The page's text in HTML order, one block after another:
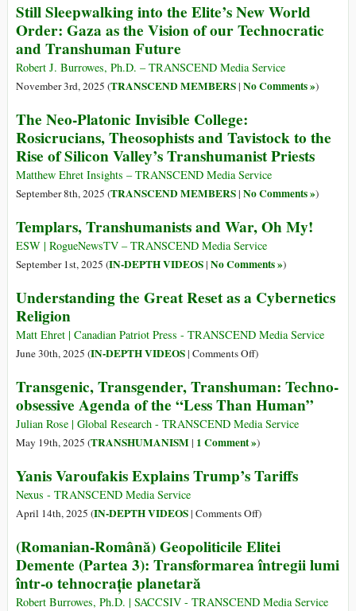
Still Sleepwalking into the Elite’s New World
Order: Gaza as the Vision of our Technocratic
and Transhuman Future
Robert J. Burrowes, Ph.D. – TRANSCEND Media Service
November 3rd, 2025 (TRANSCEND MEMBERS| No Comments »)
The Neo-Platonic Invisible College:
Rosicrucians, Theosophists and Tavistock to the
Rise of Silicon Valley’s Transhumanist Priests
Matthew Ehret Insights – TRANSCEND Media Service
September 8th, 2025 (TRANSCEND MEMBERS| No Comments »)
Templars, Transhumanists and War, Oh My!
ESW | RogueNewsTV – TRANSCEND Media Service
September 1st, 2025 (IN-DEPTH VIDEOS| No Comments »)
Understanding the Great Reset as a Cybernetics
Religion
Matt Ehret | Canadian Patriot Press - TRANSCEND Media Service
June 30th, 2025 (IN-DEPTH VIDEOS| Comments Offon
the
Great
Reset
as
Cybernetics
)
Transgenic, Transgender, Transhuman: Techno-
obsessive Agenda of the “Less Than Human”
Julian Rose | Global Research - TRANSCEND Media Service
May 19th, 2025 (TRANSHUMANISM| 1 Comment »)
Yanis Varoufakis Explains Trump’s Tariffs
Nexus - TRANSCEND Media Service
April 14th, 2025 (IN-DEPTH VIDEOS| Comments Offon
Varoufakis
Explains
Tariffs
)
(Romanian-Română) Geopoliticile Elitei
Demente (Partea 3): Transformarea întregii lumi
într-o tehnocrație planetară
Robert Burrowes, Ph.D. | SACCSIV - TRANSCEND Media Service